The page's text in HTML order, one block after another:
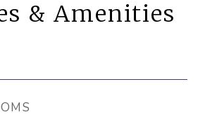
& Amenities